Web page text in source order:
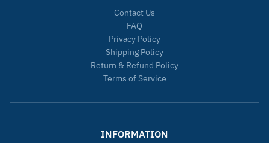
Contact Us
FAQ
Privacy Policy
Shipping Policy
Return & Refund Policy
Terms of Service
INFORMATION